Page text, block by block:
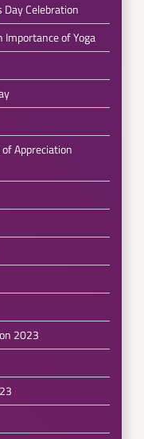
Celebration
Importance of Yoga
Appreciation
2023